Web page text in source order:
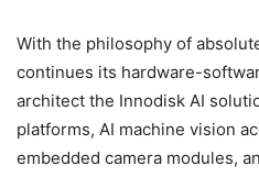
With the philosophy of
continues its hardware-
architect the Innodisk AI
platforms, AI machine vision
embedded camera modules,